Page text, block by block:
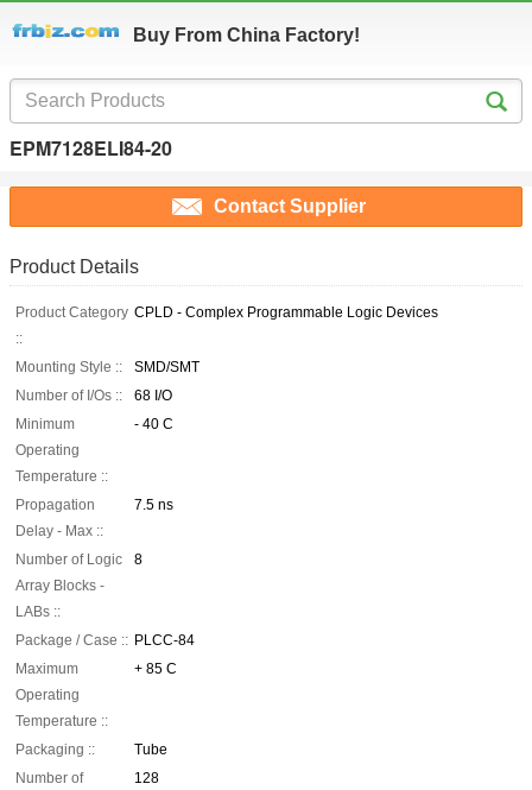
Buy From China Factory!
EPM7128ELI84-20
Contact Supplier
Product Details
Product Category
::
CPLD - Complex Programmable Logic Devices
Mounting Style ::
SMD/SMT
Number of I/Os ::
68 I/O
Minimum
Operating
Temperature ::
- 40 C
Propagation
Delay - Max ::
7.5 ns
Number of Logic
Array Blocks -
LABs ::
8
Package / Case :: PLCC-84
Maximum
Operating
Temperature ::
+ 85 C
Packaging ::
Tube
Number of
128